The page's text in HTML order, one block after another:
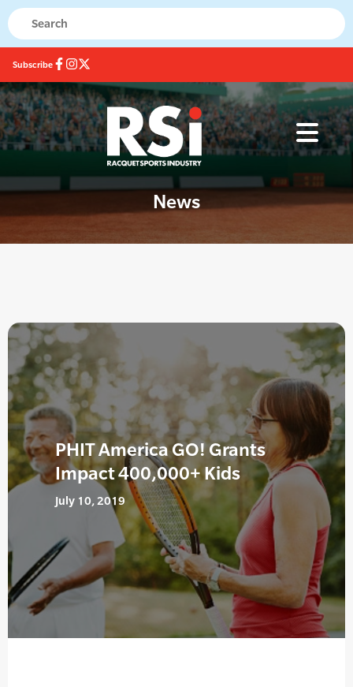
Subscribe
News
PHIT America GO! Grants
Impact 400,000+ Kids
July 10, 2019